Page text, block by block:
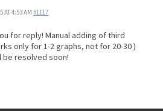
AT 4:53 AM #1117
for reply! Manual adding of third
only for 1-2 graphs, not for 20-30 )
be resolved soon!